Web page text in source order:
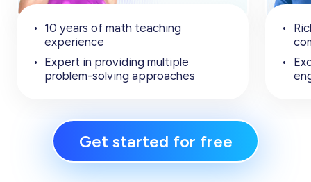
• 10 years of math teaching
experience
• Expert in providing multiple
problem-solving approaches
•
•
Get started for free